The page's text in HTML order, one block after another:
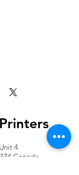
4
Canada